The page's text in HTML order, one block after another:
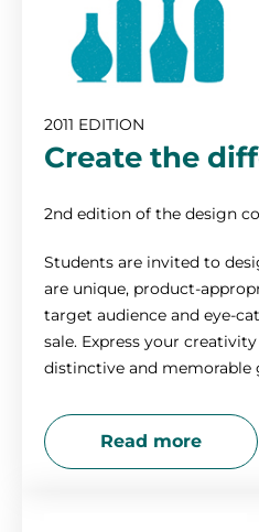
2011 EDITION
Create the
2nd edition of the design
Students are invited to
are unique, product-
target audience and eye-
sale. Express your
distinctive and memorable
Read more